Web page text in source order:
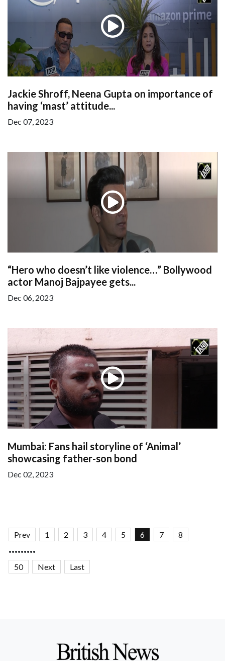
Jackie Shroff, Neena Gupta on importance of
having ‘mast’ attitude...
Dec 07, 2023
“Hero who doesn’t like violence…” Bollywood
actor Manoj Bajpayee gets...
Dec 06, 2023
Mumbai: Fans hail storyline of ‘Animal’
showcasing father-son bond
Dec 02, 2023
Prev 1 2 3 4 5 6 7 8
.........
50 Next Last